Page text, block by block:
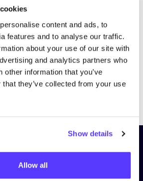
content and ads, to
features and to analyse our traffic.
about your use of our site with
and analytics partners who
other information that you’ve
they’ve collected from your use
Show details
Allow all
our newsletter and